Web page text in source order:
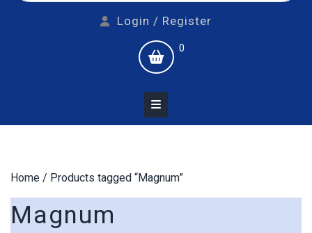
Login / Register
shopping
cart
0
Home / Products tagged “Magnum”
Magnum